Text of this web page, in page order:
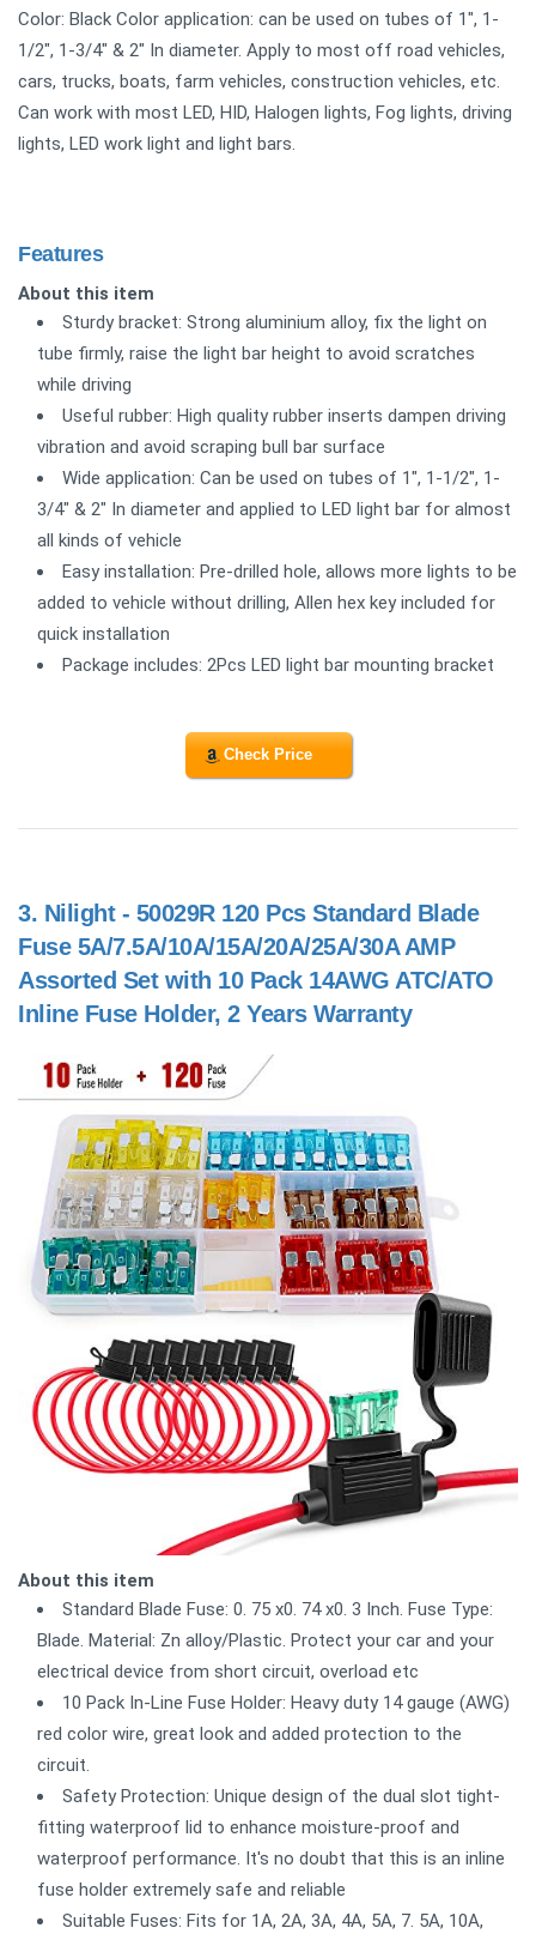
Color: Black Color application: can be used on tubes of 1", 1-
1/2", 1-3/4" & 2" In diameter. Apply to most off road vehicles,
cars, trucks, boats, farm vehicles, construction vehicles, etc.
Can work with most LED, HID, Halogen lights, Fog lights, driving
lights, LED work light and light bars.
Features
About this item
Sturdy bracket: Strong aluminium alloy, fix the light on
tube firmly, raise the light bar height to avoid scratches
while driving
Useful rubber: High quality rubber inserts dampen driving
vibration and avoid scraping bull bar surface
Wide application: Can be used on tubes of 1", 1-1/2", 1-
3/4" & 2" In diameter and applied to LED light bar for almost
all kinds of vehicle
Easy installation: Pre-drilled hole, allows more lights to be
added to vehicle without drilling, Allen hex key included for
quick installation
Package includes: 2Pcs LED light bar mounting bracket
Check Price
3. Nilight - 50029R 120 Pcs Standard Blade
Fuse 5A/7.5A/10A/15A/20A/25A/30A AMP
Assorted Set with 10 Pack 14AWG ATC/ATO
Inline Fuse Holder, 2 Years Warranty
About this item
Standard Blade Fuse: 0. 75 x0. 74 x0. 3 Inch. Fuse Type:
Blade. Material: Zn alloy/Plastic. Protect your car and your
electrical device from short circuit, overload etc
10 Pack In-Line Fuse Holder: Heavy duty 14 gauge (AWG)
red color wire, great look and added protection to the
circuit.
Safety Protection: Unique design of the dual slot tight-
fitting waterproof lid to enhance moisture-proof and
waterproof performance. It's no doubt that this is an inline
fuse holder extremely safe and reliable
Suitable Fuses: Fits for 1A, 2A, 3A, 4A, 5A, 7. 5A, 10A,